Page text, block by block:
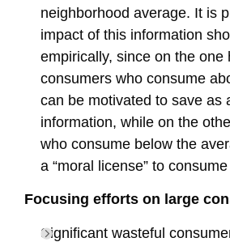
neighborhood average. It is
impact of this information
empirically, since on the one
consumers who consume
can be motivated to save as
information, while on the
who consume below the
a “moral license” to
Focusing efforts on large
Significant wasteful